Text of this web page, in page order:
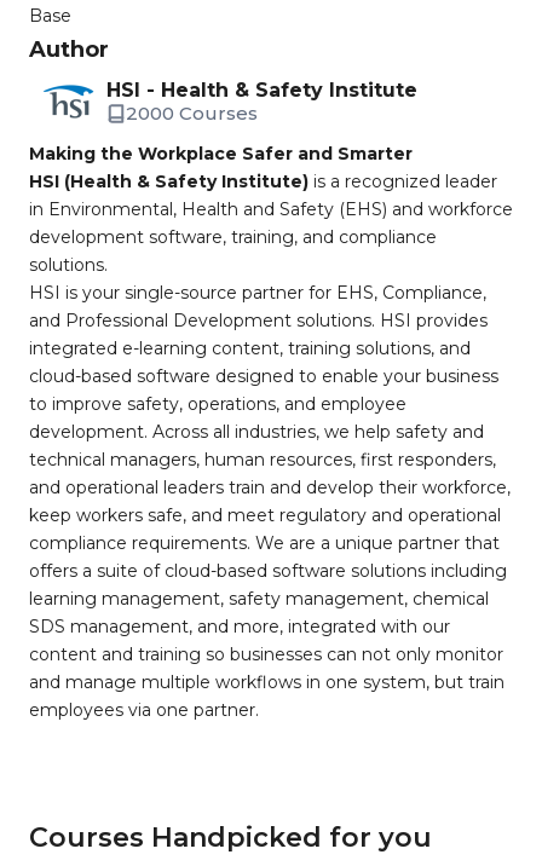
Base
Author
HSI - Health & Safety Institute
2000 Courses
Making the Workplace Safer and Smarter
HSI (Health & Safety Institute) is a recognized leader
in Environmental, Health and Safety (EHS) and workforce
development software, training, and compliance
solutions.
HSI is your single-source partner for EHS, Compliance,
and Professional Development solutions. HSI provides
integrated e-learning content, training solutions, and
cloud-based software designed to enable your business
to improve safety, operations, and employee
development. Across all industries, we help safety and
technical managers, human resources, first responders,
and operational leaders train and develop their workforce,
keep workers safe, and meet regulatory and operational
compliance requirements. We are a unique partner that
offers a suite of cloud-based software solutions including
learning management, safety management, chemical
SDS management, and more, integrated with our
content and training so businesses can not only monitor
and manage multiple workflows in one system, but train
employees via one partner.
Courses Handpicked for you